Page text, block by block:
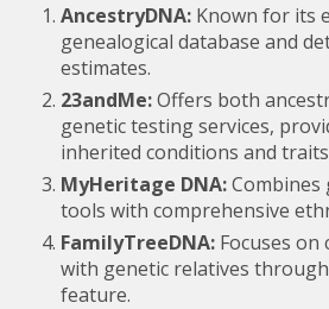
AncestryDNA: Known for its
genealogical database and
estimates.
23andMe:Offers both
genetic testing services,
inherited conditions and
MyHeritage DNA:Combines
tools with comprehensive
FamilyTreeDNA: Focuses on
with genetic relatives
feature.